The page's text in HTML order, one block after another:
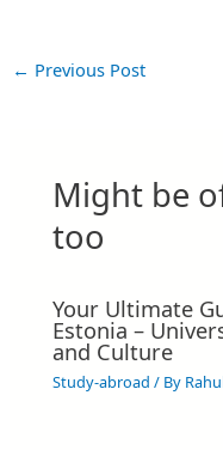
← Previous Post
Might be
too
Your Ultimate
Estonia –
and Culture
Study-abroad / By